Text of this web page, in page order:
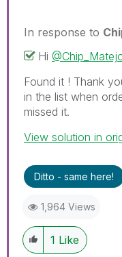
In response to
Hi
Found it ! Thank
in the list when
missed it.
View solution in
Ditto - same here!
1,964 Views
1 Like